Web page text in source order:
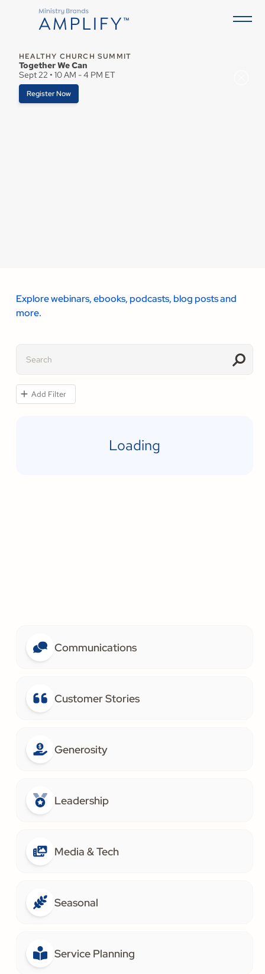
HEALTHY CHURCH SUMMIT
Together We Can
Sept 22 • 10 AM - 4 PM ET
Register Now
Explore webinars, ebooks, podcasts, blog posts and
more.
Add Filter
Loading
Communications
Customer Stories
Generosity
Leadership
Media & Tech
Seasonal
Service Planning